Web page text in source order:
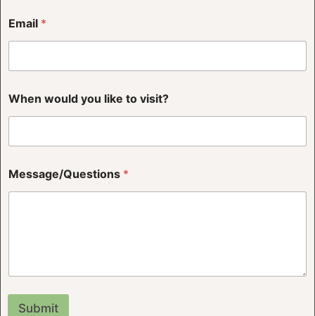
Email *
i
s
t
N
a
m
d
When would you like to visit?
Message/Questions *
Submit